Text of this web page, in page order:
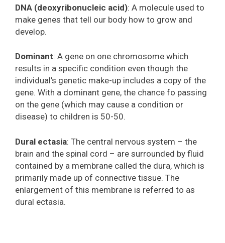
DNA (deoxyribonucleic acid): A molecule used to
make genes that tell our body how to grow and
develop.
Dominant: A gene on one chromosome which
results in a specific condition even though the
individual’s genetic make-up includes a copy of the
gene. With a dominant gene, the chance fo passing
on the gene (which may cause a condition or
disease) to children is 50-50.
Dural ectasia: The central nervous system – the
brain and the spinal cord – are surrounded by fluid
contained by a membrane called the dura, which is
primarily made up of connective tissue. The
enlargement of this membrane is referred to as
dural ectasia.